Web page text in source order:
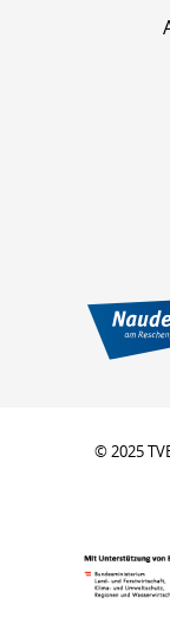
© 2025